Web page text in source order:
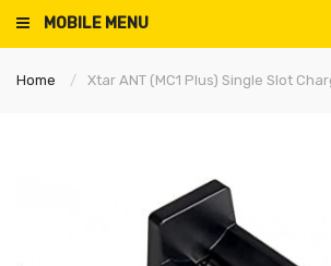
MOBILE MENU
Home Xtar ANT (MC1 Plus) Single Slot